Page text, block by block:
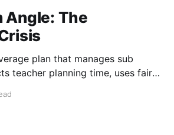
Angle: The
plan that manages sub
teacher planning time, uses fair